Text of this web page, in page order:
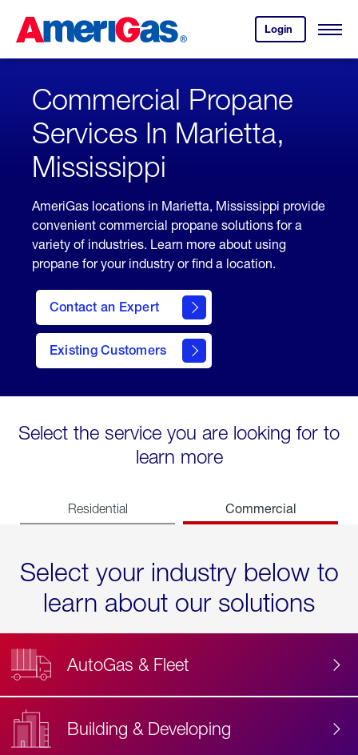
Content
Login
your
account.
Open
Skipped.
Commercial Propane
Services In Marietta,
Mississippi
AmeriGas locations in Marietta, Mississippi provide
convenient commercial propane solutions for a
variety of industries. Learn more about using
propane for your industry or find a location.
Contact an Expert
Existing Customers
contact
Select the service you are looking for to
learn more
Residential Commercial
Select your industry below to
learn about our solutions
AutoGas & Fleet
Building & Developing